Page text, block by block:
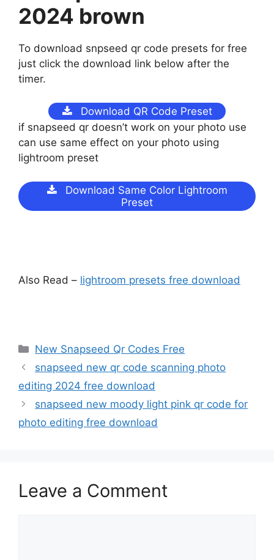
2024 brown
To download snpseed qr code presets for free
just click the download link below after the
timer.
Download QR Code Preset
if snapseed qr doesn’t work on your photo use
can use same effect on your photo using
lightroom preset
Download Same Color Lightroom
Preset
Also Read – lightroom presets free download
Categories
New Snapseed Qr Codes Free
snapseed new qr code scanning photo
editing 2024 free download
snapseed new moody light pink qr code for
photo editing free download
Leave a Comment